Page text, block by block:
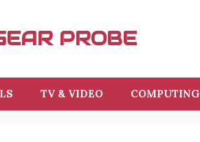
PROBE
TV & VIDEO COMPUTING